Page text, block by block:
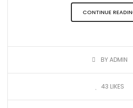
CONTINUE
BY ADMIN
43 LIKES